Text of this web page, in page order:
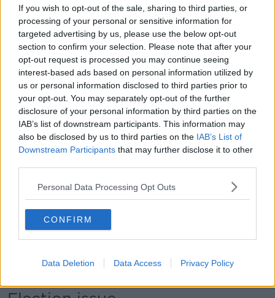
If you wish to opt-out of the sale, sharing to third parties, or
processing of your personal or sensitive information for
targeted advertising by us, please use the below opt-out
section to confirm your selection. Please note that after your
opt-out request is processed you may continue seeing
interest-based ads based on personal information utilized by
us or personal information disclosed to third parties prior to
your opt-out. You may separately opt-out of the further
disclosure of your personal information by third parties on the
IAB’s list of downstream participants. This information may
also be disclosed by us to third parties on the IAB’s List of
Downstream Participants that may further disclose it to other
Personal Data Processing Opt Outs
CONFIRM
Data Deletion Data Access Privacy Policy
treaty would need to be ratified by the Irish people in
a referendum.
Irish people will be cannon
fodder'
If a European Army were ever to be created, Deputy
Pringle said he would be concerned that Irishmen
and women would end up deployed to dangerous
conflict zones.
“What does Ireland bring to an EU army?” he said.
“Only manpower because we don’t have that military
capability, we don’t have a military industry but what
we do have is manpower and that’s what we’d be
bringing to the table,” he said.
will be cannon fodder and will be dying at the behest
of Germany and France.”